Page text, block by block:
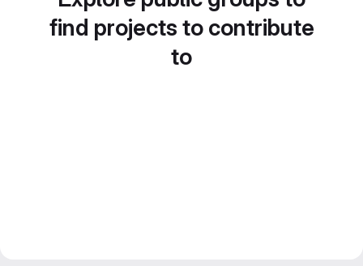
find projects to contribute
to